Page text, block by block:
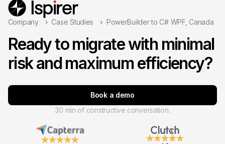
Company Case Studies PowerBuilder to C# WPF, Canada
Ready to migrate with minimal
risk and maximum efficiency?
Book a demo
30 min of constructive conversation.